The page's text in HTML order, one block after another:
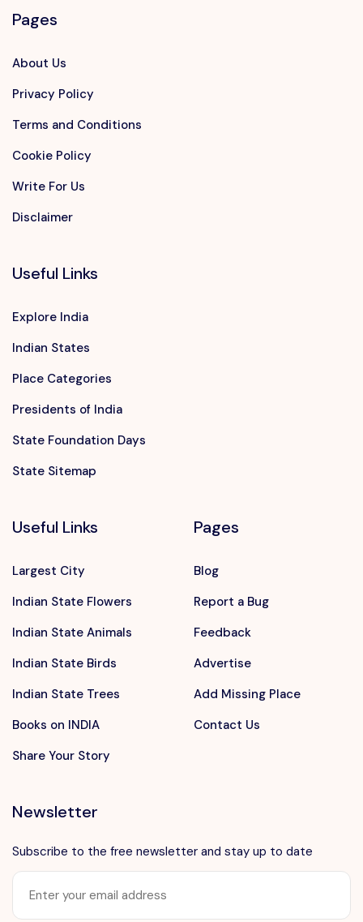
Pages
About Us
Privacy Policy
Terms and Conditions
Cookie Policy
Write For Us
Disclaimer
Useful Links
Explore India
Indian States
Place Categories
Presidents of India
State Foundation Days
State Sitemap
Useful Links
Largest City
Indian State Flowers
Indian State Animals
Indian State Birds
Indian State Trees
Books on INDIA
Share Your Story
Pages
Blog
Report a Bug
Feedback
Advertise
Add Missing Place
Contact Us
Newsletter
Subscribe to the free newsletter and stay up to date